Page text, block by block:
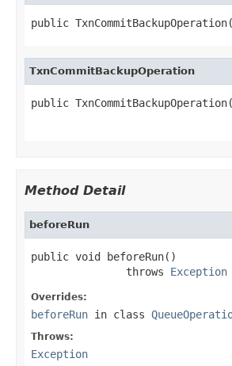
public
TxnCommitBackupOperation
public TxnCommitBackupOperation(
Method Detail
beforeRun
public void beforeRun()
               throws
Exception
Overrides:
beforeRun in class
Throws:
Exception